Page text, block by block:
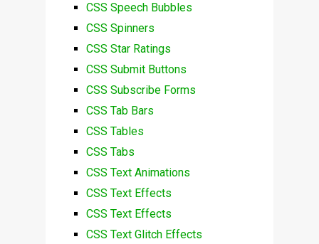
CSS Speech Bubbles
CSS Spinners
CSS Star Ratings
CSS Submit Buttons
CSS Subscribe Forms
CSS Tab Bars
CSS Tables
CSS Tabs
CSS Text Animations
CSS Text Effects
CSS Text Effects
CSS Text Glitch Effects